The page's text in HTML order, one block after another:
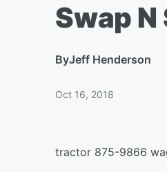
Swap
ByJeff Henderson
Oct 16, 2018
tractor 875-9866